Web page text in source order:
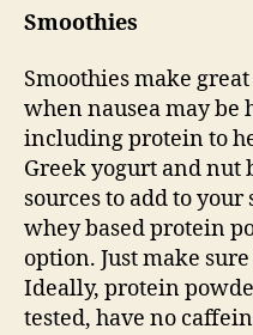
Smoothies
Smoothies make
when nausea may be
including protein to
Greek yogurt and nut
sources to add to
whey based protein
option. Just make
Ideally, protein
tested, have no